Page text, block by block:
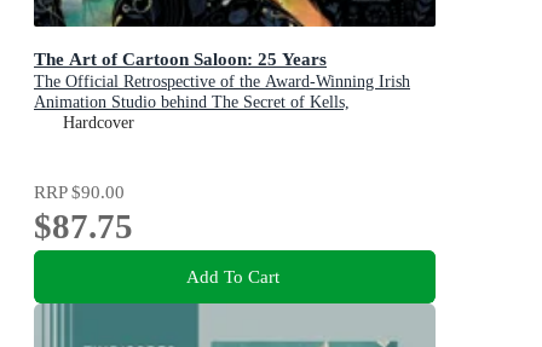
The Art of Cartoon Saloon: 25 Years
The Official Retrospective of the Award-Winning Irish
Animation Studio behind The Secret of Kells,
Wolfwalkers, and Song of the Sea
Hardcover
RRP$90.00
$87.75
Add To Cart